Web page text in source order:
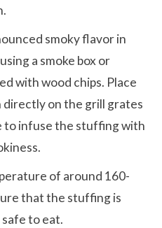
smoky flavor in
a smoke box or
with wood chips. Place
directly on the grill grates
to infuse the stuffing with
of around 160-
that the stuffing is
to eat.